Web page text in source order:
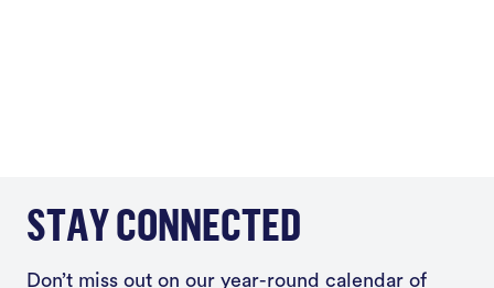
STAY CONNECTED
Don’t miss out on our year-round calendar of